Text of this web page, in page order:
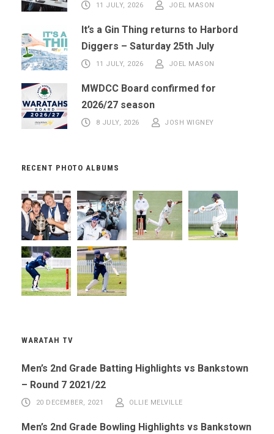
11 JULY, 2026 JOEL MASON
It’s a Gin Thing returns to Harbord
Diggers – Saturday 25th July
11 JULY, 2026 JOEL MASON
MWDCC Board confirmed for
2026/27 season
8 JULY, 2026 JOSH WIGNEY
RECENT PHOTO ALBUMS
WARATAH TV
Men’s 2nd Grade Batting Highlights vs Bankstown
– Round 7 2021/22
20 DECEMBER, 2021 OLLIE MELVILLE
Men’s 2nd Grade Bowling Highlights vs Bankstown